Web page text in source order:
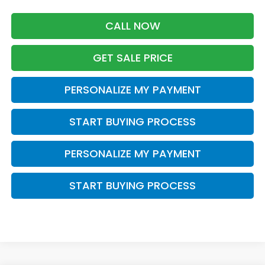
CALL NOW
GET SALE PRICE
PERSONALIZE MY PAYMENT
START BUYING PROCESS
PERSONALIZE MY PAYMENT
START BUYING PROCESS